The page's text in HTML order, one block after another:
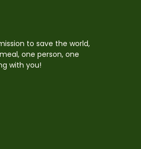
to save the world,
one person, one
with you!